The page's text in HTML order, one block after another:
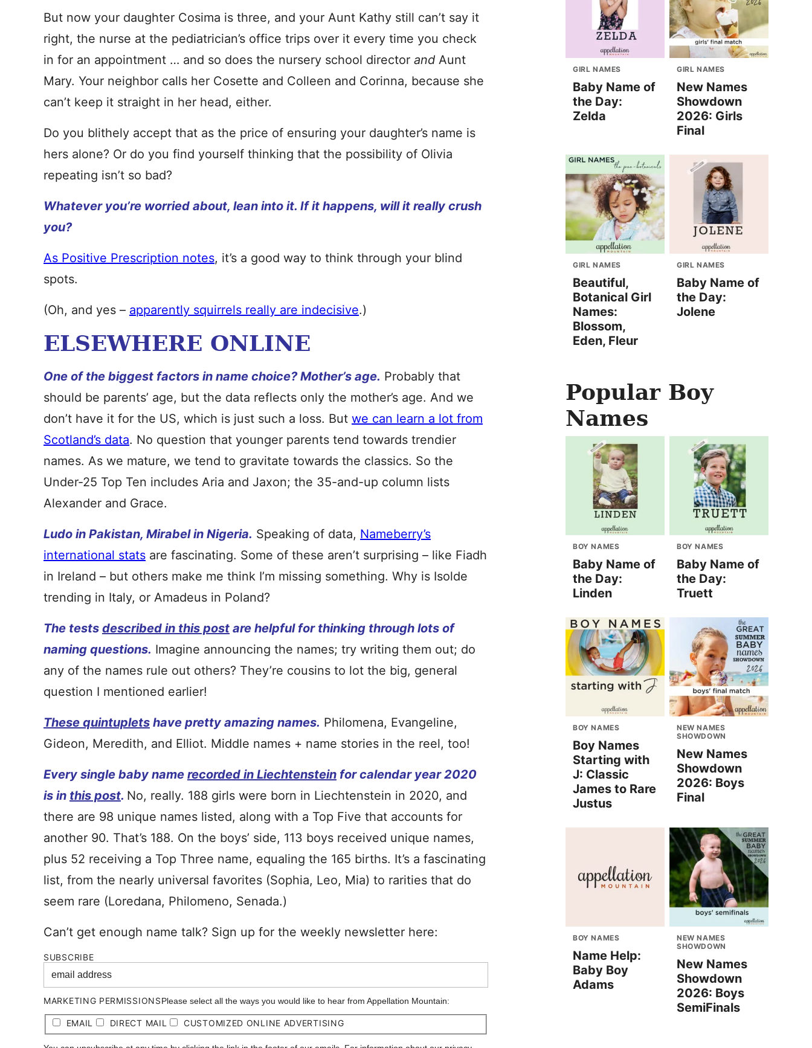
But now your daughter Cosima is three, and your Aunt Kathy still can’t say it
right, the nurse at the pediatrician’s office trips over it every time you check
in for an appointment … and so does the nursery school director and Aunt
Mary. Your neighbor calls her Cosette and Colleen and Corinna, because she
can’t keep it straight in her head, either.
Do you blithely accept that as the price of ensuring your daughter’s name is
hers alone? Or do you find yourself thinking that the possibility of Olivia
repeating isn’t so bad?
Whatever you’re worried about, lean into it. If it happens, will it really crush
you?
As Positive Prescription notes, it’s a good way to think through your blind
spots.
(Oh, and yes – apparently squirrels really are indecisive.)
ELSEWHERE ONLINE
One of the biggest factors in name choice? Mother’s age. Probably that
should be parents’ age, but the data reflects only the mother’s age. And we
don’t have it for the US, which is just such a loss. But we can learn a lot from
Scotland’s data. No question that younger parents tend towards trendier
names. As we mature, we tend to gravitate towards the classics. So the
Under-25 Top Ten includes Aria and Jaxon; the 35-and-up column lists
Alexander and Grace.
Ludo in Pakistan, Mirabel in Nigeria. Speaking of data, Nameberry’s
international stats are fascinating. Some of these aren’t surprising – like Fiadh
in Ireland – but others make me think I’m missing something. Why is Isolde
trending in Italy, or Amadeus in Poland?
The tests described in this post are helpful for thinking through lots of
naming questions. Imagine announcing the names; try writing them out; do
any of the names rule out others? They’re cousins to lot the big, general
question I mentioned earlier!
These quintuplets have pretty amazing names. Philomena, Evangeline,
Gideon, Meredith, and Elliot. Middle names + name stories in the reel, too!
Every single baby name recorded in Liechtenstein for calendar year 2020
is in this post. No, really. 188 girls were born in Liechtenstein in 2020, and
there are 98 unique names listed, along with a Top Five that accounts for
another 90. That’s 188. On the boys’ side, 113 boys received unique names,
plus 52 receiving a Top Three name, equaling the 165 births. It’s a fascinating
list, from the nearly universal favorites (Sophia, Leo, Mia) to rarities that do
seem rare (Loredana, Philomeno, Senada.)
Can’t get enough name talk? Sign up for the weekly newsletter here:
SUBSCRIBE
MARKETING PERMISSIONSPlease select all the ways you would like to hear from Appellation Mountain:
EMAIL DIRECT MAIL CUSTOMIZED ONLINE ADVERTISING
GIRL NAMES
Baby Name of
the Day:
Zelda
GIRL NAMES
New Names
Showdown
2026: Girls
Final
GIRL NAMES
Beautiful,
Botanical Girl
Names:
Blossom,
Eden, Fleur
GIRL NAMES
Baby Name of
the Day:
Jolene
Popular Boy
Names
BOY NAMES
Baby Name of
the Day:
Linden
BOY NAMES
Baby Name of
the Day:
Truett
BOY NAMES
Boy Names
Starting with
J: Classic
James to Rare
Justus
NEW NAMES
SHOWDOWN
New Names
Showdown
2026: Boys
Final
BOY NAMES
Name Help:
Baby Boy
Adams
NEW NAMES
SHOWDOWN
New Names
Showdown
2026: Boys
SemiFinals